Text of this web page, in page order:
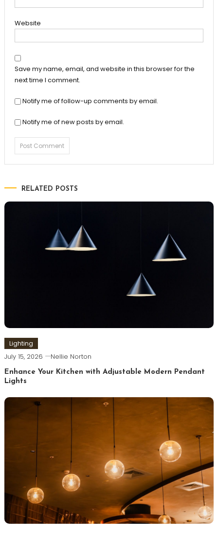
Website
Save my name, email, and website in this browser for the
next time I comment.
Notify me of follow-up comments by email.
Notify me of new posts by email.
RELATED POSTS
Lighting
July 15, 2026 Nellie Norton
Enhance Your Kitchen with Adjustable Modern Pendant
Lights